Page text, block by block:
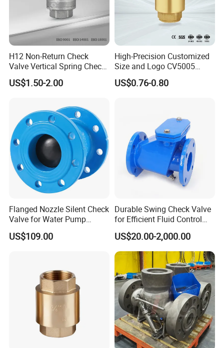
development,production andInstallment.
H12 Non-Return Check
Valve Vertical Spring Check
Valve Stainless Steel
US$1.50-2.00
High-Precision Customized
Size and Logo CV5005
Swing Brass Check Valve
US$0.76-0.80
Flanged Nozzle Silent Check
Valve for Water Pump
System Dn50-Dn600
US$109.00
Durable Swing Check Valve
for Efficient Fluid Control
Solutions
US$20.00-2,000.00